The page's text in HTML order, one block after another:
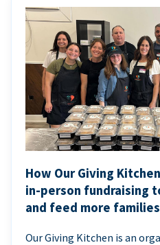
How Our Giving
in-person fundraising
and feed more families
Our Giving Kitchen is an